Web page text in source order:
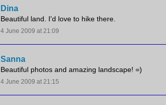
Dina
Beautiful land. I'd love to hike there.
4 June 2009 at 21:09
Sanna
Beautiful photos and amazing landscape! =)
4 June 2009 at 21:15